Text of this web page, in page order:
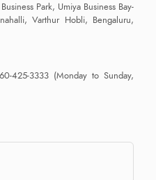
Park, Umiya Business Bay-
Varthur Hobli, Bengaluru,
425-3333 (Monday to Sunday,